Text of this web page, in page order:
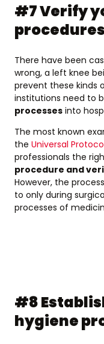
#7 Verify
procedures
There have been
wrong, a left knee
prevent these kinds
institutions need to
processes into
The most known
the Universal
professionals the
procedure and
However, the
to only during
processes of
#8
hygiene